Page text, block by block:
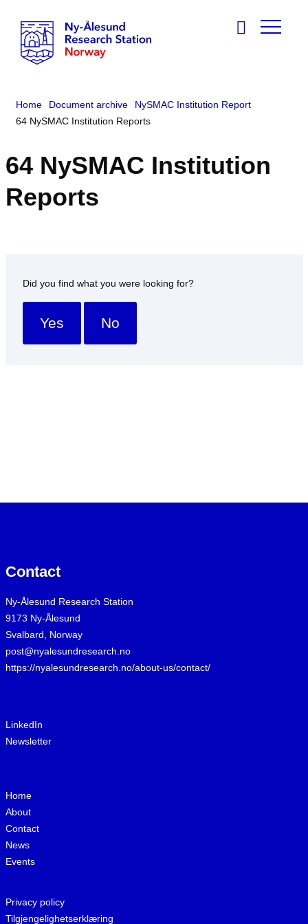
Home Document archive
NySMAC Institution Report
64 NySMAC Institution Reports
64 NySMAC Institution
Reports
Did you find what you were looking for?
Yes No
Contact
Ny-Ålesund Research Station
9173 Ny-Ålesund
Svalbard, Norway
post@nyalesundresearch.no
https://nyalesundresearch.no/about-us/contact/
LinkedIn
Newsletter
Home
About
Contact
News
Events
Privacy policy
Tilgjengelighetserklæring